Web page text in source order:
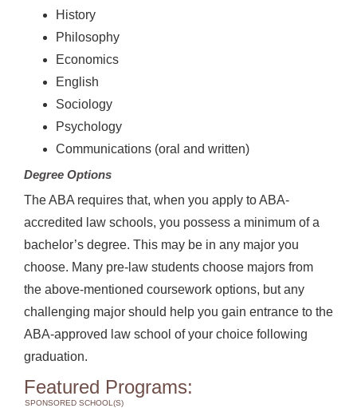
History
Philosophy
Economics
English
Sociology
Psychology
Communications (oral and written)
Degree Options
The ABA requires that, when you apply to ABA-
accredited law schools, you possess a minimum of a
bachelor’s degree. This may be in any major you
choose. Many pre-law students choose majors from
the above-mentioned coursework options, but any
challenging major should help you gain entrance to the
ABA-approved law school of your choice following
graduation.
Featured Programs:
SPONSORED SCHOOL(S)